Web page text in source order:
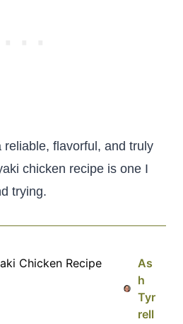
reliable, flavorful, and truly
chicken recipe is one I
trying.
As
h
Tyr
rell